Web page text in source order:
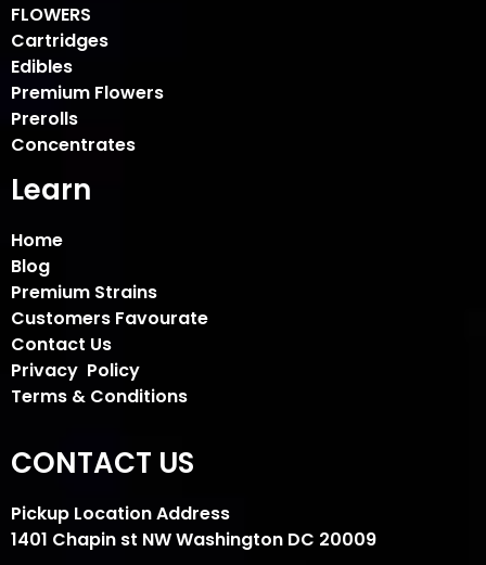
FLOWERS
Cartridges
Edibles
Premium Flowers
Prerolls
Concentrates
Learn
Home
Blog
Premium Strains
Customers Favourate
Contact Us
Privacy Policy
Terms & Conditions
CONTACT US
Pickup Location Address
1401 Chapin st NW Washington DC 20009